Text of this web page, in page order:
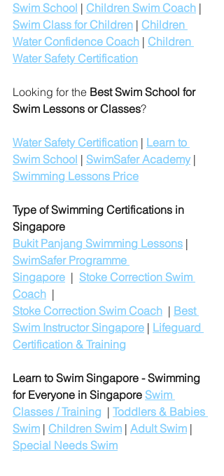
Swim School | Children Swim Coach |
Swim Class for Children | Children
Water Confidence Coach | Children
Water Safety Certification
Looking for the Best Swim School for
Swim Lessons or Classes?
Water Safety Certification | Learn to
Swim School | SwimSafer Academy |
Swimming Lessons Price
Type of Swimming Certifications in
Singapore
Bukit Panjang Swimming Lessons |
SwimSafer Programme
Singapore | Stoke Correction Swim
Coach |
Stoke Correction Swim Coach | Best
Swim Instructor Singapore | Lifeguard
Certification & Training
Learn to Swim Singapore - Swimming
for Everyone in Singapore Swim
Classes / Training | Toddlers & Babies
Swim | Children Swim | Adult Swim |
Special Needs Swim